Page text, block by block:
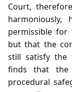
Court,
permissible for
but that the
still satisfy the
finds that the
procedural